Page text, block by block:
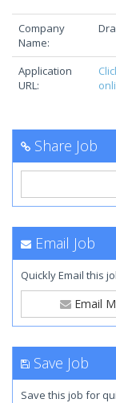
Company
Name:
Application
URL:
Share Job
Email Job
Quickly Email this
Email
Save Job
Save this job for